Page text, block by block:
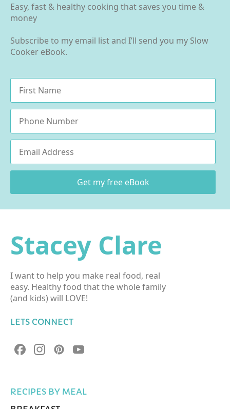
Easy, fast & healthy cooking that saves you time &
money
Subscribe to my email list and I’ll send you my Slow
Cooker eBook.
Name
Phone
Email
Get my free eBook
Stacey Clare
I want to help you make real food, real
easy. Healthy food that the whole family
(and kids) will LOVE!
LETS CONNECT
RECIPES BY MEAL